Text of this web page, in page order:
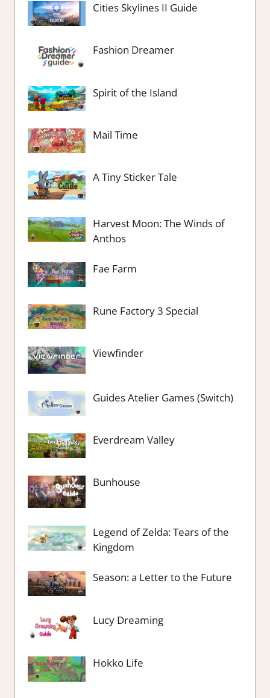
Cities Skylines II Guide
Fashion Dreamer
Spirit of the Island
Mail Time
A Tiny Sticker Tale
Harvest Moon: The Winds of
Anthos
Fae Farm
Rune Factory 3 Special
Viewfinder
Guides Atelier Games (Switch)
Everdream Valley
Bunhouse
Legend of Zelda: Tears of the
Kingdom
Season: a Letter to the Future
Lucy Dreaming
Hokko Life